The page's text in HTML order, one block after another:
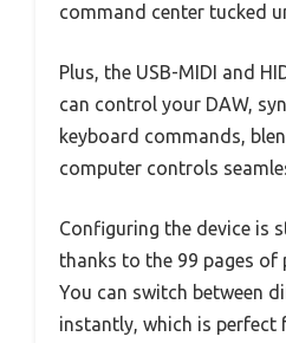
command center tucked
Plus, the USB-MIDI and
can control your DAW,
keyboard commands,
computer controls
Configuring the device is
thanks to the 99 pages
You can switch between
instantly, which is perfect